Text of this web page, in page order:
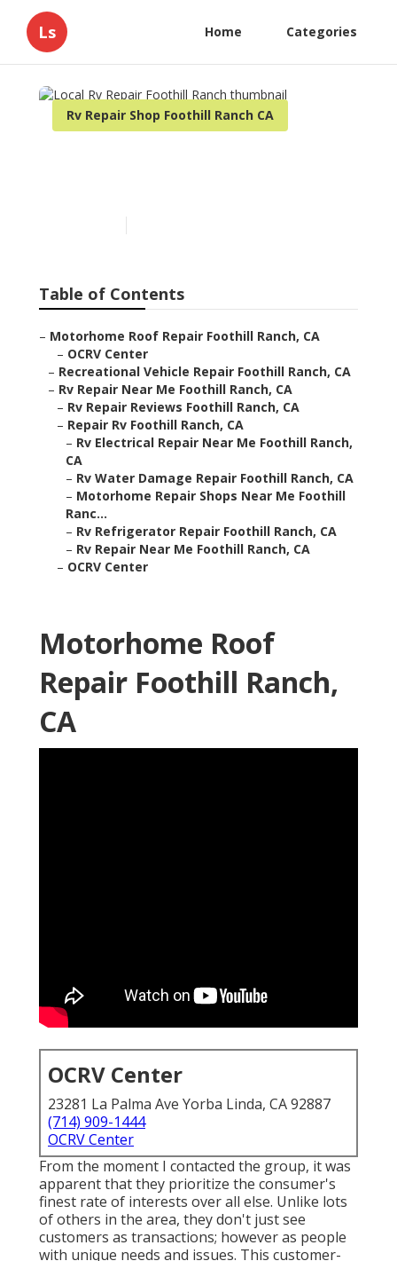
Ls Home Categories
Rv Repair Shop Foothill Ranch CA
Table of Contents
– Motorhome Roof Repair Foothill Ranch, CA
– OCRV Center
– Recreational Vehicle Repair Foothill Ranch, CA
– Rv Repair Near Me Foothill Ranch, CA
– Rv Repair Reviews Foothill Ranch, CA
– Repair Rv Foothill Ranch, CA
– Rv Electrical Repair Near Me Foothill Ranch,
CA
– Rv Water Damage Repair Foothill Ranch, CA
– Motorhome Repair Shops Near Me Foothill
Ranc...
– Rv Refrigerator Repair Foothill Ranch, CA
– Rv Repair Near Me Foothill Ranch, CA
– OCRV Center
Motorhome Roof
Repair Foothill Ranch,
CA
OCRV Center
23281 La Palma Ave Yorba Linda, CA 92887
(714) 909-1444
OCRV Center
From the moment I contacted the group, it was
apparent that they prioritize the consumer's
finest rate of interests over all else. Unlike lots
of others in the area, they don't just see
customers as transactions; however as people
with unique needs and issues. This customer-